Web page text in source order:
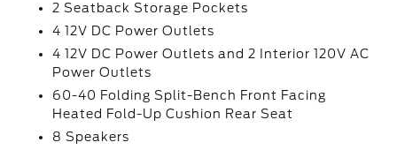
2 Seatback Storage Pockets
4 12V DC Power Outlets
4 12V DC Power Outlets and 2 Interior 120V AC
Power Outlets
60-40 Folding Split-Bench Front Facing
Heated Fold-Up Cushion Rear Seat
8 Speakers